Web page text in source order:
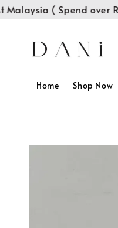
( Spend over
Home Shop Now